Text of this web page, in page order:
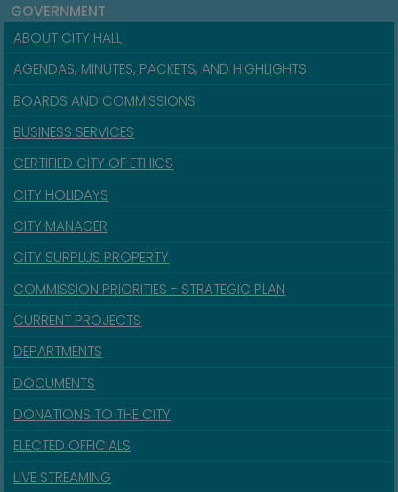
GOVERNMENT
ABOUT CITY HALL
AGENDAS, MINUTES, PACKETS, AND HIGHLIGHTS
BOARDS AND COMMISSIONS
BUSINESS SERVICES
CERTIFIED CITY OF ETHICS
CITY HOLIDAYS
CITY MANAGER
CITY SURPLUS PROPERTY
COMMISSION PRIORITIES - STRATEGIC PLAN
CURRENT PROJECTS
DEPARTMENTS
DOCUMENTS
DONATIONS TO THE CITY
ELECTED OFFICIALS
LIVE STREAMING